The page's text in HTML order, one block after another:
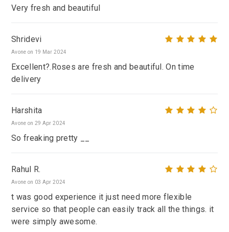
Very fresh and beautiful
Shridevi
Avone on 19 Mar 2024
Excellent?.Roses are fresh and beautiful. On time
delivery
Harshita
Avone on 29 Apr 2024
So freaking pretty __
Rahul R.
Avone on 03 Apr 2024
t was good experience it just need more flexible
service so that people can easily track all the things. it
were simply awesome.